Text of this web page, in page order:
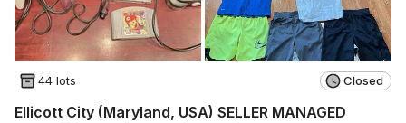
44 lots Closed
Ellicott City (Maryland, USA) SELLER MANAGED